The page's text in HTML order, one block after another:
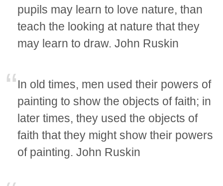
pupils may learn to love nature, than
teach the looking at nature that they
may learn to draw. John Ruskin
In old times, men used their powers of
painting to show the objects of faith; in
later times, they used the objects of
faith that they might show their powers
of painting. John Ruskin